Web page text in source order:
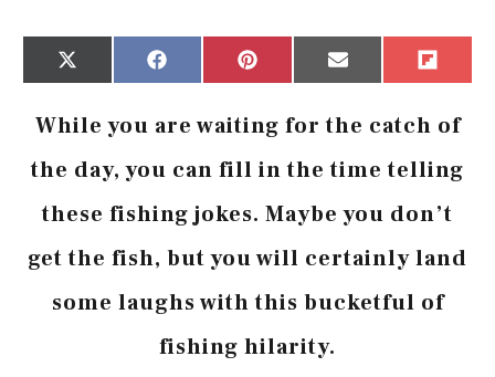
Share
X
Share
Facebook
Share
Pinterest
Share
Email
Flip
While you are waiting for the catch of
the day, you can fill in the time telling
these fishing jokes. Maybe you don’t
get the fish, but you will certainly land
some laughs with this bucketful of
fishing hilarity.